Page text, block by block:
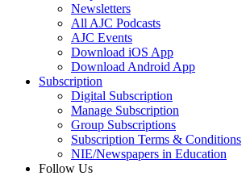
Newsletters
All AJC Podcasts
AJC Events
Download iOS App
Download Android App
Subscription
Digital Subscription
Manage Subscription
Group Subscriptions
Subscription Terms & Conditions
NIE/Newspapers in Education
Follow Us